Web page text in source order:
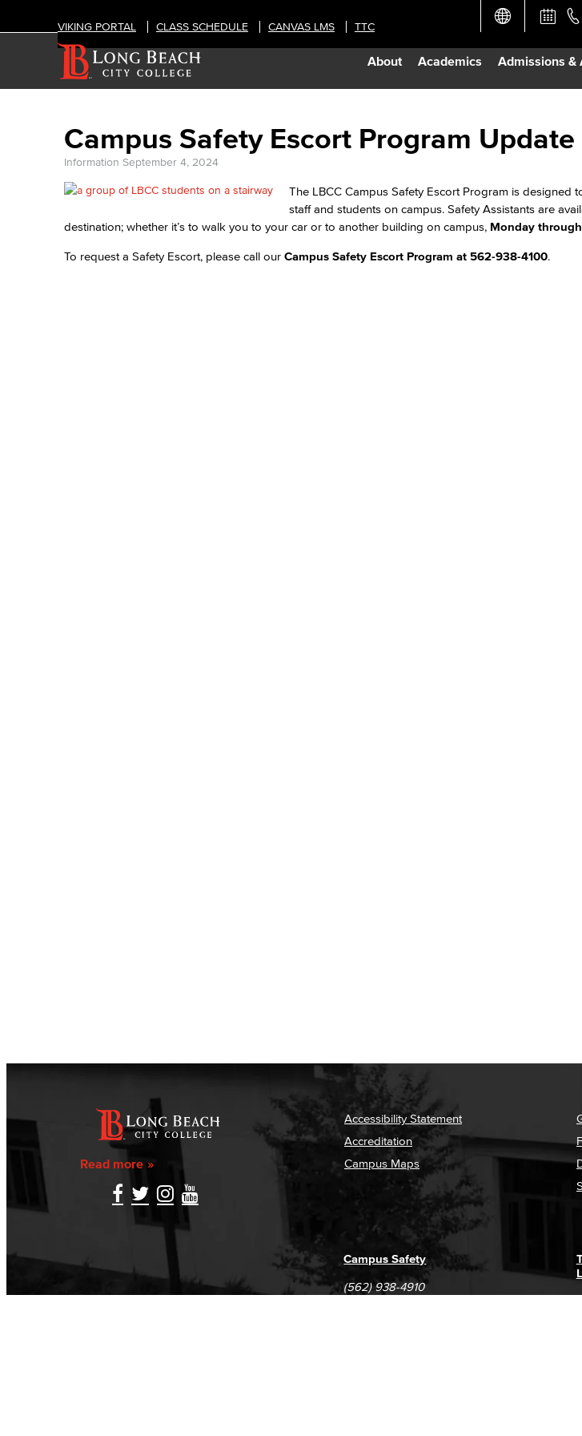
About Academics Admissions &
VIKING PORTAL CLASS SCHEDULE CANVAS LMS TTC
Campus Safety Escort Program Update
Information September 4, 2024
The LBCC Campus Safety Escort Program is designed
staff and students on campus. Safety Assistants are
destination; whether it’s to walk you to your car or to another building on campus, Monday
To request a Safety Escort, please call our Campus Safety Escort Program at 562-938-4100.
Read more
Accessibility Statement
Accreditation
Campus Maps
Campus Safety
(562) 938-4910